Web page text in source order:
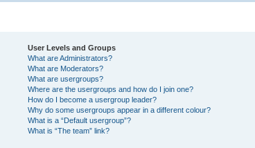
User Levels and Groups
What are Administrators?
What are Moderators?
What are usergroups?
Where are the usergroups and how do I join one?
How do I become a usergroup leader?
Why do some usergroups appear in a different colour?
What is a “Default usergroup”?
What is “The team” link?